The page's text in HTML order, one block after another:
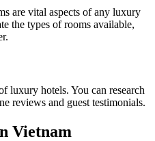
are vital aspects of any luxury
the types of rooms available,
luxury hotels. You can research
reviews and guest testimonials.
Vietnam